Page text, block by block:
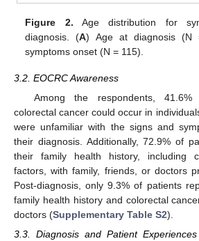
Figure 2. Age distribution for
diagnosis. (A) Age at diagnosis (N
symptoms onset (N = 115).
3.2. EOCRC Awareness
Among the respondents,
colorectal cancer could occur in
were unfamiliar with the signs and
their diagnosis. Additionally, 72.9% of
their family health history, including
factors, with family, friends, or doctors
Post-diagnosis, only 9.3% of patients
family health history and colorectal
doctors (Supplementary Table S2).
3.3. Diagnosis and Patient